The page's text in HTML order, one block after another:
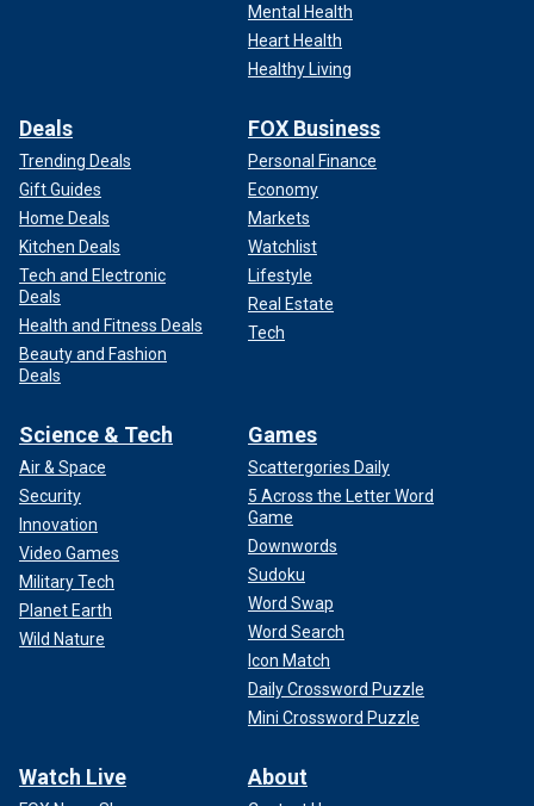
Mental Health
Heart Health
Healthy Living
Deals
Trending Deals
Gift Guides
Home Deals
Kitchen Deals
Tech and Electronic
Deals
Health and Fitness Deals
Beauty and Fashion
Deals
FOX Business
Personal Finance
Economy
Markets
Watchlist
Lifestyle
Real Estate
Tech
Science & Tech
Air & Space
Security
Innovation
Video Games
Military Tech
Planet Earth
Wild Nature
Games
Scattergories Daily
5 Across the Letter Word
Game
Downwords
Sudoku
Word Swap
Word Search
Icon Match
Daily Crossword Puzzle
Mini Crossword Puzzle
Watch Live About